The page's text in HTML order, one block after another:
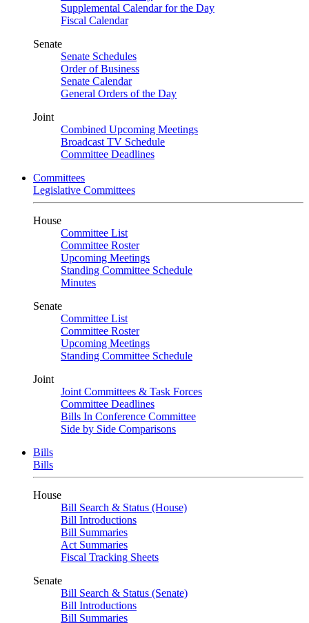
Supplemental Calendar for the Day
Fiscal Calendar
Senate
Senate Schedules
Order of Business
Senate Calendar
General Orders of the Day
Joint
Combined Upcoming Meetings
Broadcast TV Schedule
Committee Deadlines
Committees
Legislative Committees
House
Committee List
Committee Roster
Upcoming Meetings
Standing Committee Schedule
Minutes
Senate
Committee List
Committee Roster
Upcoming Meetings
Standing Committee Schedule
Joint
Joint Committees & Task Forces
Committee Deadlines
Bills In Conference Committee
Side by Side Comparisons
Bills
Bills
House
Bill Search & Status (House)
Bill Introductions
Bill Summaries
Act Summaries
Fiscal Tracking Sheets
Senate
Bill Search & Status (Senate)
Bill Introductions
Bill Summaries